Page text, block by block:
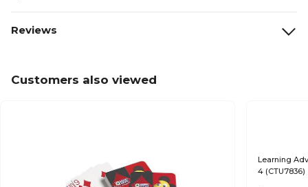
Reviews
Customers also viewed
Learning
4 (CTU7836)